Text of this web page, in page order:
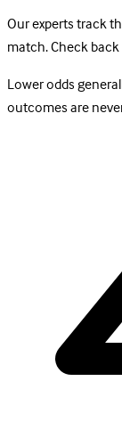
Our experts track
match. Check
Lower odds
outcomes are